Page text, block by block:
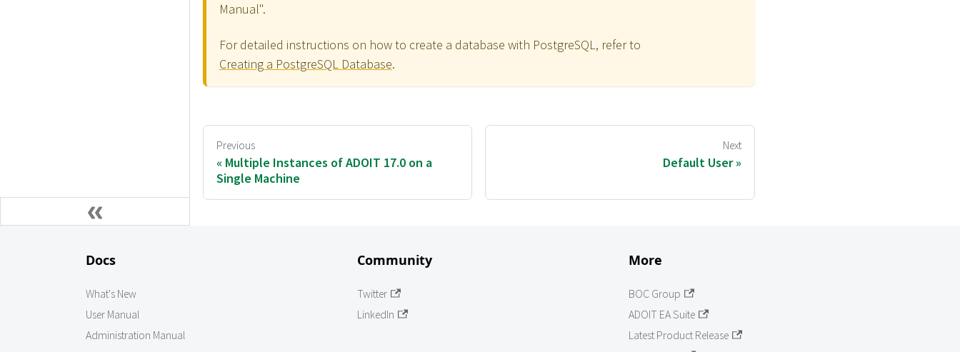
Manual".
For detailed instructions on how to create a database with PostgreSQL, refer to
Creating a PostgreSQL Database.
Previous
Multiple Instances of ADOIT 17.0 on a
Single Machine
Next
Default User
Docs
What's New
User Manual
Administration Manual
Community
Twitter
LinkedIn
More
BOC Group
ADOIT EA Suite
Latest Product Release